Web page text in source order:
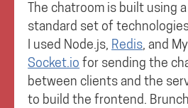
The chatroom is built using
standard set of
I used Node.js, Redis, and
Socket.io for sending the
between clients and the
to build the frontend.